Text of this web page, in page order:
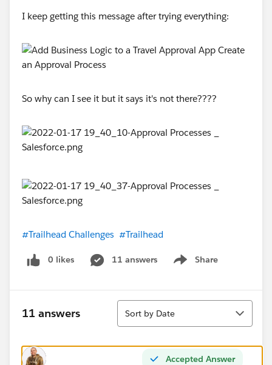
I keep getting this message after trying everything:
So why can I see it but it says it's not there????
#Trailhead Challenges #Trailhead
0 likes 11 answers Share
Show menu
11 answers
Sort
Sort by Date
Accepted Answer